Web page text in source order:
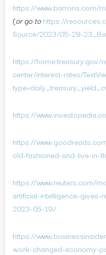
https://www.barrons.com/
(or go to https://
Source/2023/05-29-
https://home.treasury.gov/
center/interest-rates/
https://
https://
old-fashioned-and-live-in-
https://www.reuters.com/
artificial-intelligence-
2023-05-19/
https://
work-changed-economy-